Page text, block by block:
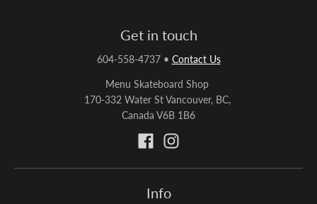
Get in touch
604-558-4737• Contact Us
Menu Skateboard Shop
170-332 Water St Vancouver, BC,
Canada V6B 1B6
Info